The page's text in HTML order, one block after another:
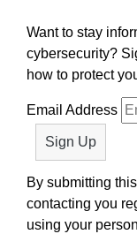
Want to stay
cybersecurity?
how to protect
Email Address
By submitting
contacting you
using your